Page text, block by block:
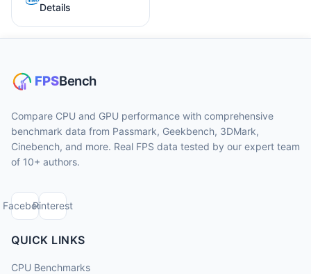
Details
Compare CPU and GPU performance with comprehensive
benchmark data from Passmark, Geekbench, 3DMark,
Cinebench, and more. Real FPS data tested by our expert team
of 10+ authors.
FacebookPinterest
QUICK LINKS
CPU Benchmarks